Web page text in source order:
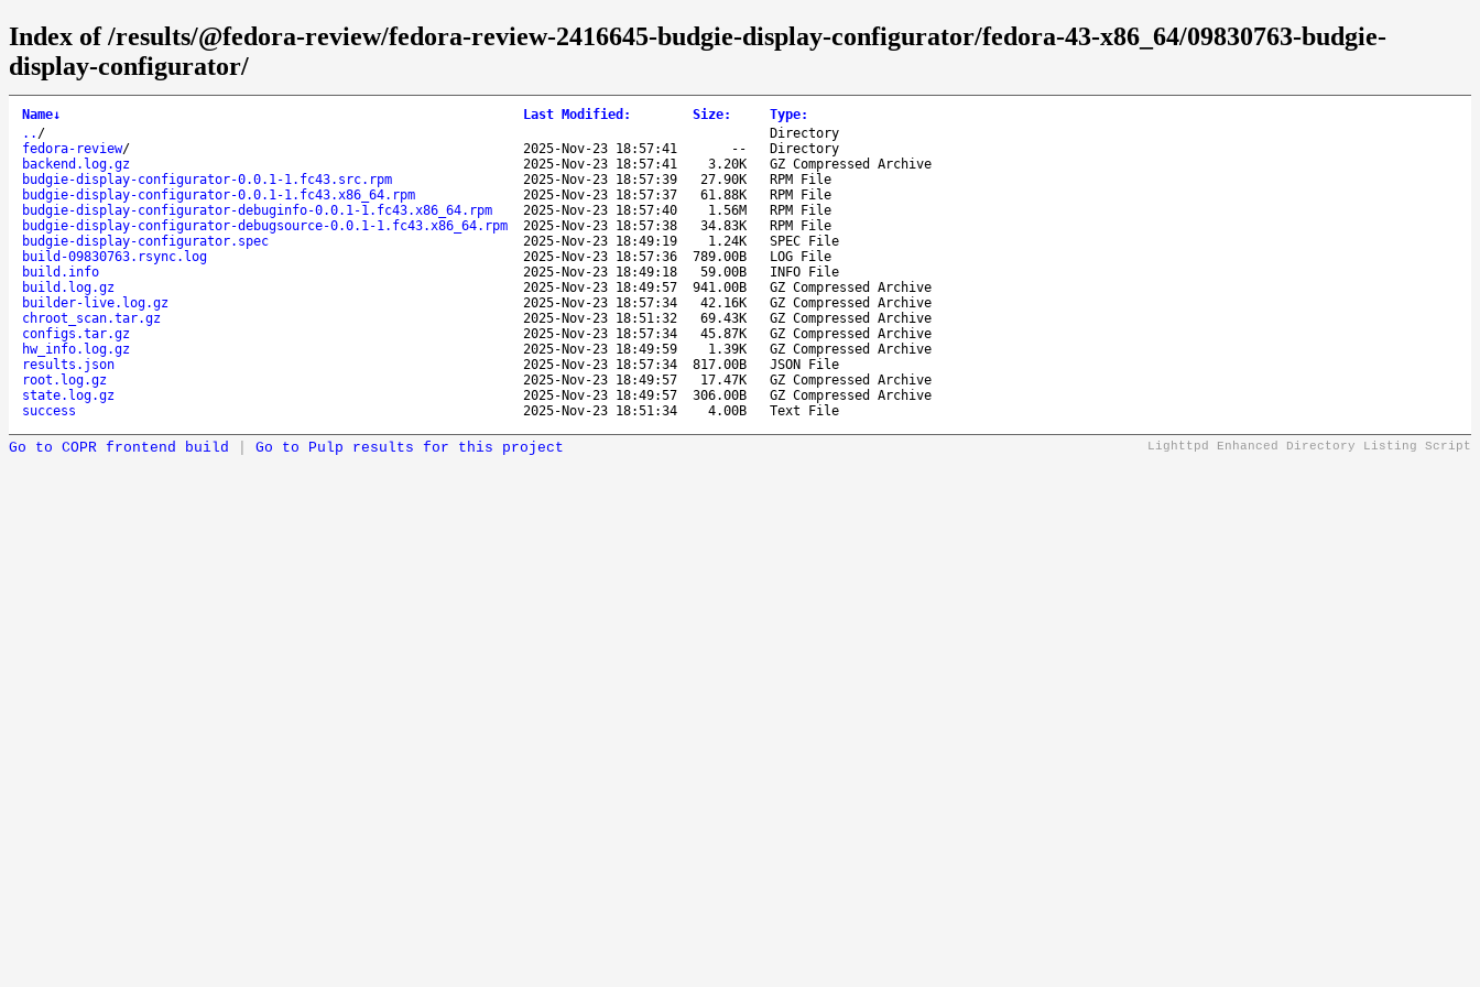
Index of /results/@fedora-review/fedora-review-2416645-budgie-display-configurator/fedora-43-x86_64/09830763-budgie-
display-configurator/
Name↓ Last Modified : Size: Type:
.. /
Directory
fedora-review/ 2025-Nov-23 18:57:41 --
Directory
backend.log.gz
2025-Nov-23 18:57:41 3.20K
GZ Compressed Archive
budgie-display-configurator-0.0.1-1.fc43.src.rpm
2025-Nov-23 18:57:39 27.90K
RPM File
budgie-display-configurator-0.0.1-1.fc43.x86_64.rpm
2025-Nov-23 18:57:37 61.88K
RPM File
budgie-display-configurator-debuginfo-0.0.1-1.fc43.x86_64.rpm
2025-Nov-23 18:57:40 1.56M
RPM File
budgie-display-configurator-debugsource-0.0.1-1.fc43.x86_64.rpm
2025-Nov-23 18:57:38 34.83K
RPM File
budgie-display-configurator.spec
2025-Nov-23 18:49:19 1.24K
SPEC File
build-09830763.rsync.log
2025-Nov-23 18:57:36 789.00B
LOG File
build.info
2025-Nov-23 18:49:18 59.00B
INFO File
build.log.gz
2025-Nov-23 18:49:57 941.00B
GZ Compressed Archive
builder-live.log.gz
2025-Nov-23 18:57:34 42.16K
GZ Compressed Archive
chroot_scan.tar.gz
2025-Nov-23 18:51:32 69.43K
GZ Compressed Archive
configs.tar.gz
2025-Nov-23 18:57:34 45.87K
GZ Compressed Archive
hw_info.log.gz
2025-Nov-23 18:49:59 1.39K
GZ Compressed Archive
results.json
2025-Nov-23 18:57:34 817.00B
JSON File
root.log.gz
2025-Nov-23 18:49:57 17.47K
GZ Compressed Archive
state.log.gz
2025-Nov-23 18:49:57 306.00B
GZ Compressed Archive
success
2025-Nov-23 18:51:34 4.00B Text File
Lighttpd Enhanced Directory Listing Script
Go to COPR frontend build Go to Pulp results for this project